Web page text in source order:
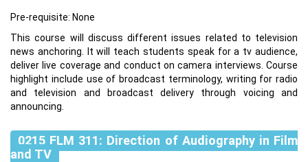
Pre-requisite: None
This course will discuss different issues related to television
news anchoring. It will teach students speak for a tv audience,
deliver live coverage and conduct on camera interviews. Course
highlight include use of broadcast terminology, writing for radio
and television and broadcast delivery through voicing and
announcing.
0215 FLM 311: Direction of Audiography in Film
and TV